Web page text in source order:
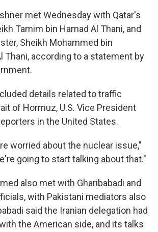
met Wednesday with Qatar's
Tamim bin Hamad Al Thani, and
Sheikh Mohammed bin
Thani, according to a statement by
details related to traffic
of Hormuz, U.S. Vice President
in the United States.
worried about the nuclear issue,"
going to start talking about that."
also met with Gharibabadi and
with Pakistani mediators also
said the Iranian delegation had
the American side, and its talks